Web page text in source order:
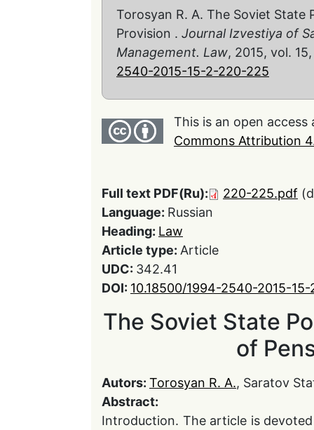
Torosyan R. A. The Soviet State
Provision . Journal Izvestiya of
Management. Law, 2015, vol.
2540-2015-15-2-220-225
This is an open
Commons Attribution
Full text PDF(Ru): 220-225.pdf
Language: Russian
Heading: Law
Article type: Article
UDC: 342.41
DOI: 10.18500/1994-2540-2015-
The Soviet State
of
Autors: Torosyan R. A., Saratov
Abstract:
Introduction. The article is